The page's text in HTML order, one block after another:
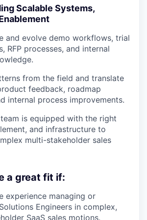
Scalable Systems,
and evolve demo workflows, trial
RFP processes, and internal
from the field and translate
feedback, roadmap
internal process improvements.
is equipped with the right
and infrastructure to
multi-stakeholder sales
a great fit if:
experience managing or
Engineers in complex,
SaaS sales motions.